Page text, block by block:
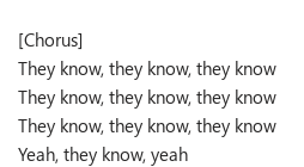
[Chorus]
They know, they know, they know
They know, they know, they know
They know, they know, they know
Yeah, they know, yeah